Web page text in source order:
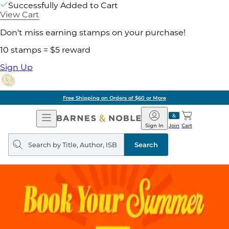
Successfully Added to Cart
View Cart
Don't miss earning stamps on your purchase!
10 stamps = $5 reward
Sign Up
Free Shipping on Orders of $60 or More
Open
Navigation
Barnes
&
Noble
Join
Sign In Cart
Search
query
Search